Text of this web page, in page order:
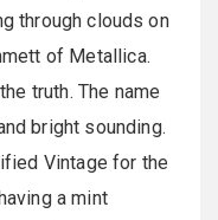
through clouds on
of Metallica.
the truth. The name
bright sounding.
Vintage for the
a mint